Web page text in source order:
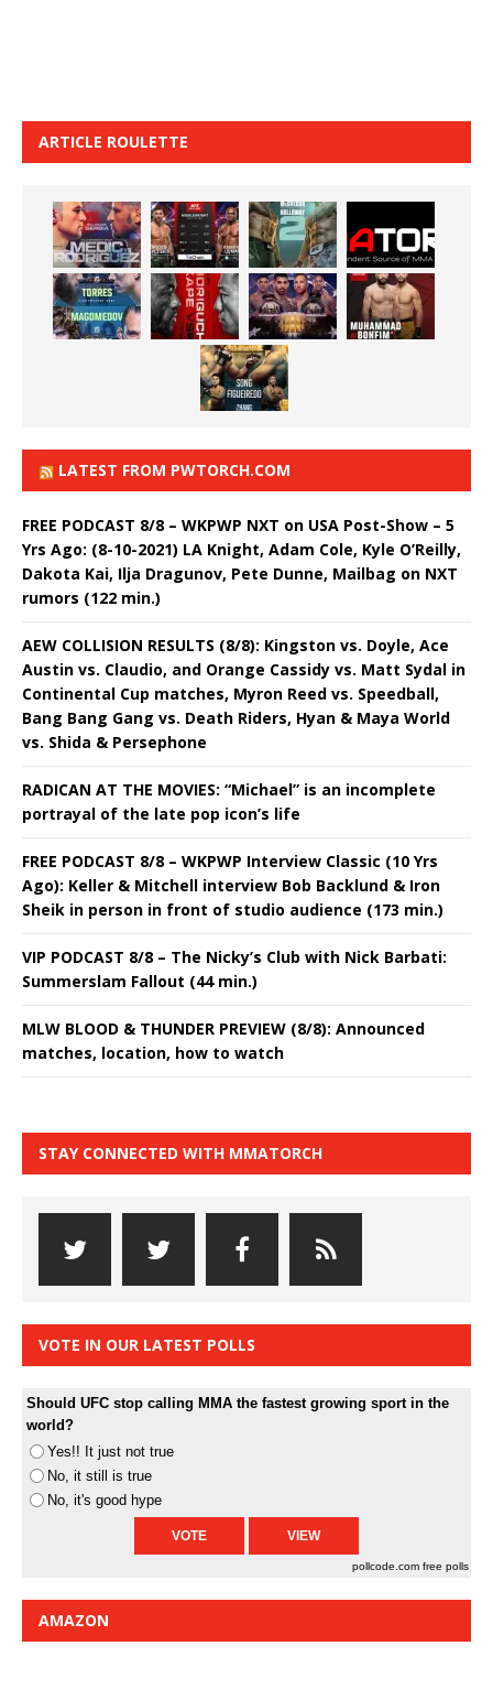
ARTICLE ROULETTE
LATEST FROM PWTORCH.COM
FREE PODCAST 8/8 – WKPWP NXT on USA Post-Show – 5
Yrs Ago: (8-10-2021) LA Knight, Adam Cole, Kyle O’Reilly,
Dakota Kai, Ilja Dragunov, Pete Dunne, Mailbag on NXT
rumors (122 min.)
AEW COLLISION RESULTS (8/8): Kingston vs. Doyle, Ace
Austin vs. Claudio, and Orange Cassidy vs. Matt Sydal in
Continental Cup matches, Myron Reed vs. Speedball,
Bang Bang Gang vs. Death Riders, Hyan & Maya World
vs. Shida & Persephone
RADICAN AT THE MOVIES: “Michael” is an incomplete
portrayal of the late pop icon’s life
FREE PODCAST 8/8 – WKPWP Interview Classic (10 Yrs
Ago): Keller & Mitchell interview Bob Backlund & Iron
Sheik in person in front of studio audience (173 min.)
VIP PODCAST 8/8 – The Nicky’s Club with Nick Barbati:
Summerslam Fallout (44 min.)
MLW BLOOD & THUNDER PREVIEW (8/8): Announced
matches, location, how to watch
STAY CONNECTED WITH MMATORCH
VOTE IN OUR LATEST POLLS
Should UFC stop calling MMA the fastest growing sport in the
world?
Yes!! It just not true
No, it still is true
No, it's good hype
pollcode.com free polls
AMAZON